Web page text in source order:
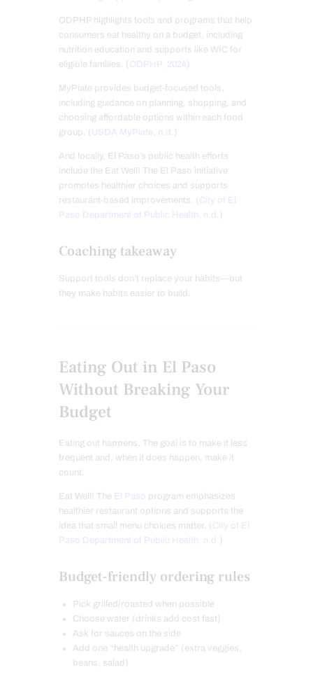
ODPHP highlights tools and programs that help
consumers eat healthy on a budget, including
nutrition education and supports like WIC for
eligible families. ( ODPHP, 2024
MyPlate provides budget-focused tools,
including guidance on planning, shopping, and
choosing affordable options within each food
group. ( USDA MyPlate, n.d.
And locally, El Paso’s public health efforts
include the Eat Well! The El Paso initiative
promotes healthier choices and supports
restaurant-based improvements. ( City of El
Paso Department of Public Health, n.d.
Coaching takeaway
Support tools don’t replace your habits—but
they make habits easier to build.
Eating Out in El Paso
Without Breaking Your
Budget
Eating out happens. The goal is to make it less
frequent and, when it does happen, make it
count.
Eat Well! The El Paso program emphasizes
healthier restaurant options and supports the
idea that small menu choices matter. ( City of El
Paso Department of Public Health, n.d.
Budget-friendly ordering rules
Pick grilled/roasted when possible
Choose water (drinks add cost fast)
Ask for sauces on the side
Add one “health upgrade” (extra veggies,
beans, salad)